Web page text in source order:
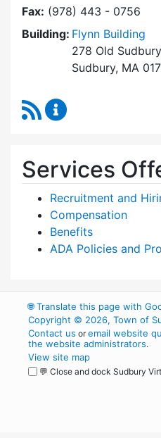
Fax: (978) 443 - 0756
Building: Flynn Building
278 Old
Sudbury, MA
RSS Feed
Services
Recruitment and
Compensation
Benefits
ADA Policies and
🌐Translate this page with
Copyright © 2026, Town of
Contact us oremail website
the website administrators.
View site map
💬 Close and dock Sudbury